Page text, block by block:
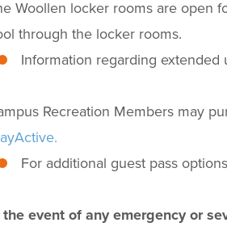
Woollen locker rooms are open
through the locker rooms.
Information regarding
Recreation Members may
For additional guest pass
the event of any emergency or